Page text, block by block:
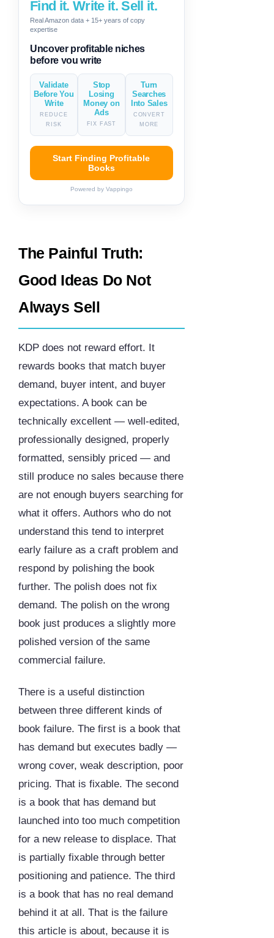
Find it. Write it. Sell it.
Real Amazon data + 15+ years of copy
expertise
Generate descriptions & titles in
one click
Validate
Before You
Write
REDUCE
RISK
Stop
Losing
Money on
Ads
FIX FAST
Turn
Searches
Into Sales
CONVERT
MORE
Start Finding Profitable
Books
Powered by Vappingo
The Painful Truth:
Good Ideas Do Not
Always Sell
KDP does not reward effort. It
rewards books that match buyer
demand, buyer intent, and buyer
expectations. A book can be
technically excellent — well-edited,
professionally designed, properly
formatted, sensibly priced — and
still produce no sales because there
are not enough buyers searching for
what it offers. Authors who do not
understand this tend to interpret
early failure as a craft problem and
respond by polishing the book
further. The polish does not fix
demand. The polish on the wrong
book just produces a slightly more
polished version of the same
commercial failure.
There is a useful distinction
between three different kinds of
book failure. The first is a book that
has demand but executes badly —
wrong cover, weak description, poor
pricing. That is fixable. The second
is a book that has demand but
launched into too much competition
for a new release to displace. That
is partially fixable through better
positioning and patience. The third
is a book that has no real demand
behind it at all. That is the failure
this article is about, because it is